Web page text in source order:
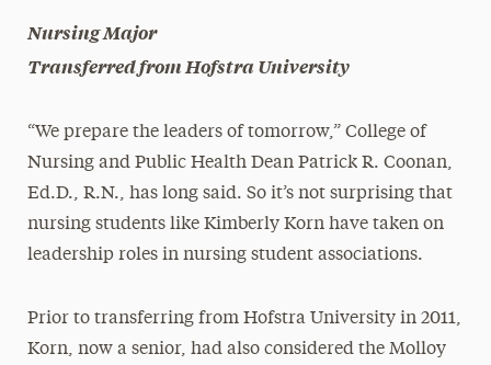
Research Magazine
The Delphian: Student Newspaper
Nursing Major
Transferred from Hofstra University
“We prepare the leaders of tomorrow,” College of
Nursing and Public Health Dean Patrick R. Coonan,
Ed.D., R.N., has long said. So it’s not surprising that
nursing students like Kimberly Korn have taken on
leadership roles in nursing student associations.
Prior to transferring from Hofstra University in 2011,
Korn, now a senior, had also considered the Molloy